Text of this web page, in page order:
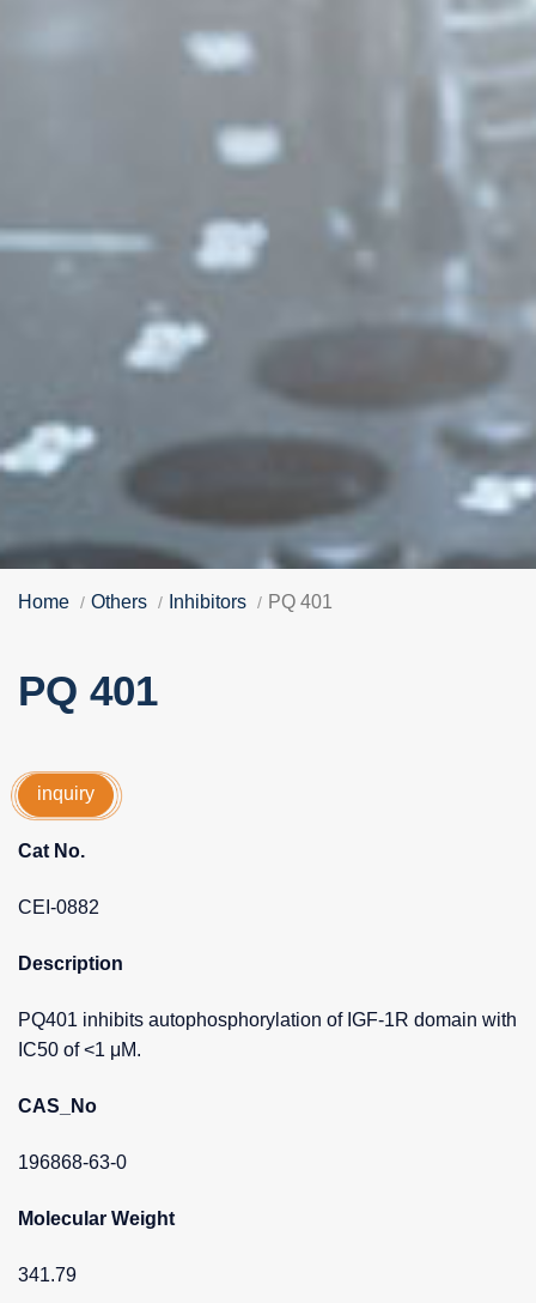
Home Others Inhibitors PQ 401
PQ 401
inquiry
Cat No.
CEI-0882
Description
PQ401 inhibits autophosphorylation of IGF-1R domain with
IC50 of <1 μM.
CAS_No
196868-63-0
Molecular Weight
341.79